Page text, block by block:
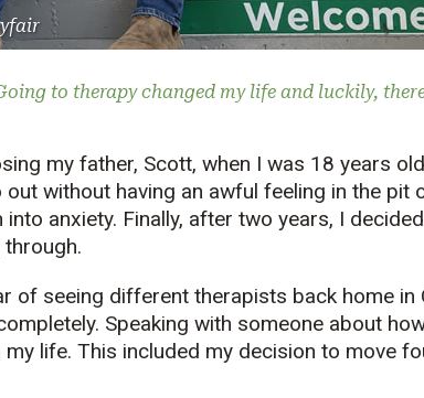
to therapy changed my life and luckily,
my father, Scott, when I was 18 years
out without having an awful feeling in the pit
anxiety. Finally, after two years, I
of seeing different therapists back home in
Speaking with someone about
my life. This included my decision to move